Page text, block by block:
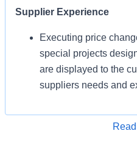
Supplier Experience
Executing price
special projects
are displayed to the
suppliers needs and
Apply